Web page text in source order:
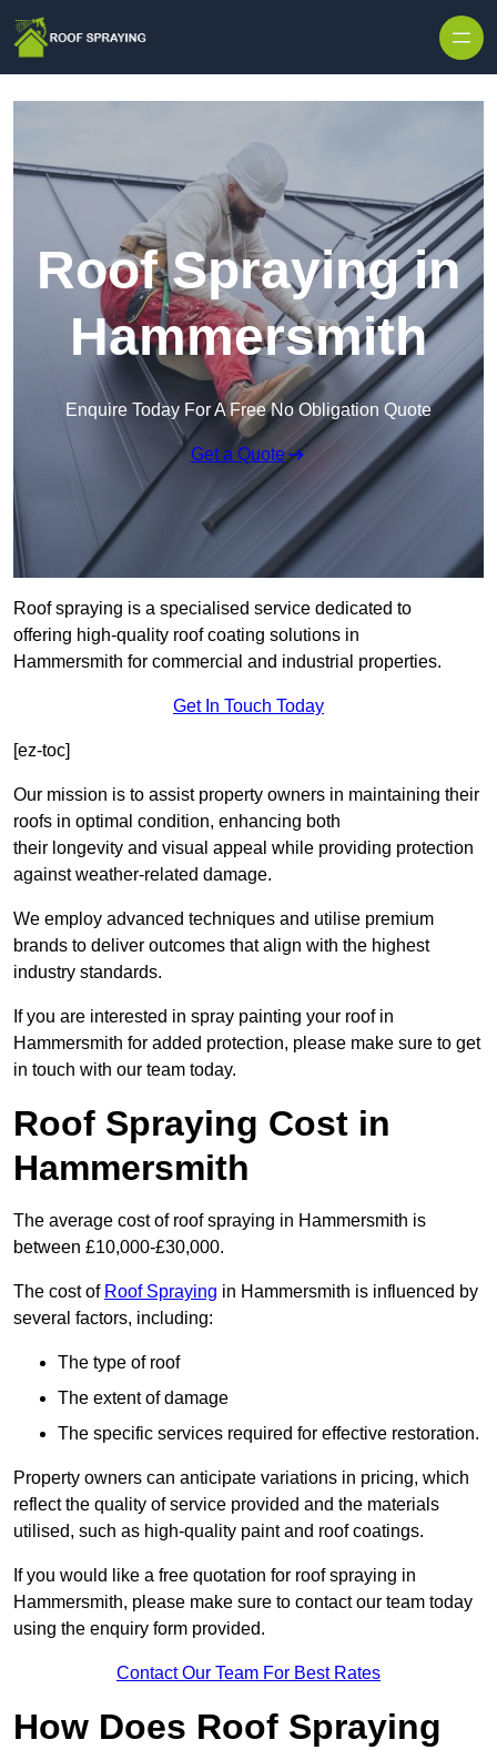
Roof Spraying in
Hammersmith
Enquire Today For A Free No Obligation Quote
Get a Quote
Roof spraying is a specialised service dedicated to
offering high-quality roof coating solutions in
Hammersmith for commercial and industrial properties.
Get In Touch Today
[ez-toc]
Our mission is to assist property owners in maintaining their
roofs in optimal condition, enhancing both
their longevity and visual appeal while providing protection
against weather-related damage.
We employ advanced techniques and utilise premium
brands to deliver outcomes that align with the highest
industry standards.
If you are interested in spray painting your roof in
Hammersmith for added protection, please make sure to get
in touch with our team today.
Roof Spraying Cost in
Hammersmith
The average cost of roof spraying in Hammersmith is
between £10,000-£30,000.
The cost of Roof Spraying in Hammersmith is influenced by
several factors, including:
The type of roof
The extent of damage
The specific services required for effective restoration.
Property owners can anticipate variations in pricing, which
reflect the quality of service provided and the materials
utilised, such as high-quality paint and roof coatings.
If you would like a free quotation for roof spraying in
Hammersmith, please make sure to contact our team today
using the enquiry form provided.
Contact Our Team For Best Rates
How Does Roof Spraying